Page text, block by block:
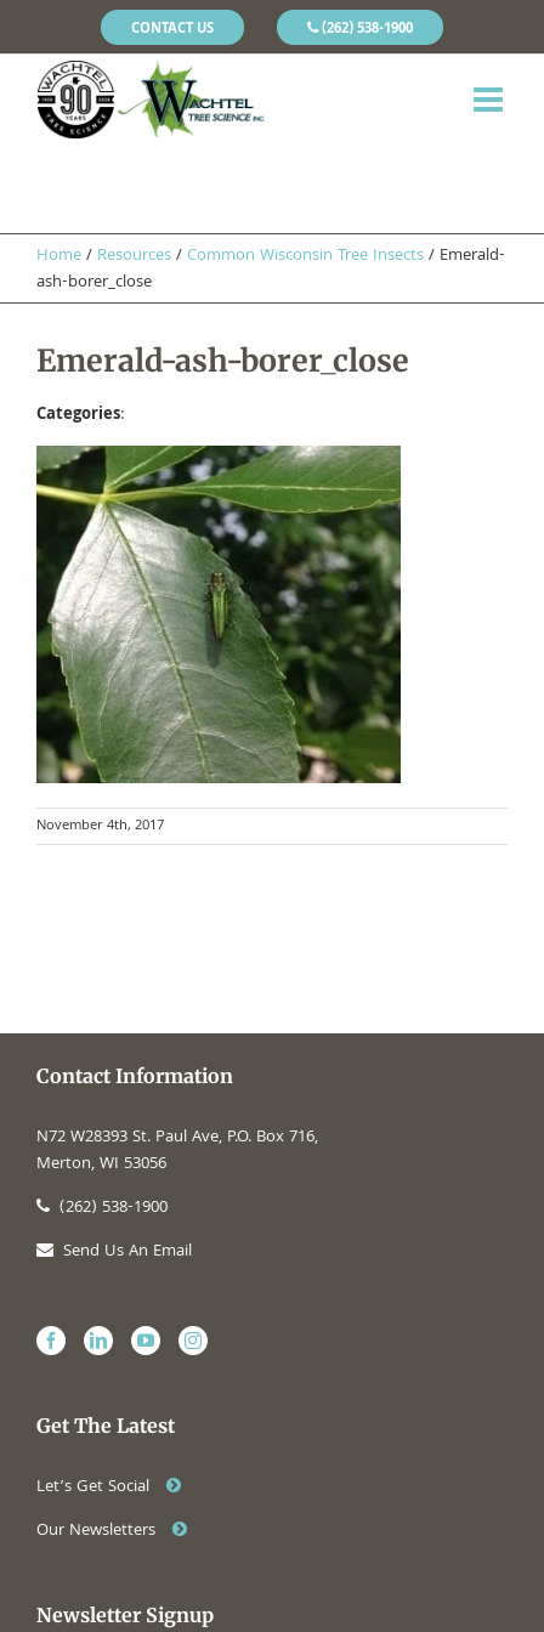
CONTACT US (262) 538-1900
Home/ Resources/Common Wisconsin Tree Insects/ Emerald-
ash-borer_close
Emerald-ash-borer_close
Categories:
November 4th, 2017
Contact Information
N72 W28393 St. Paul Ave, P.O. Box 716,
Merton, WI 53056
(262) 538-1900
Send Us An Email
Get The Latest
Let’s Get Social
Our Newsletters
Newsletter Signup